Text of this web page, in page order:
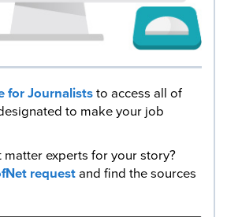
for Journaliststo access all of
to make your job
matter experts for your story?
requestand find the sources